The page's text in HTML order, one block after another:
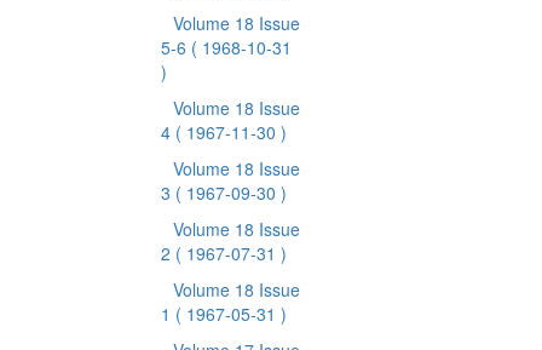
Volume 18 Issue
5-6 ( 1968-10-31
)
Volume 18 Issue
4 ( 1967-11-30 )
Volume 18 Issue
3 ( 1967-09-30 )
Volume 18 Issue
2 ( 1967-07-31 )
Volume 18 Issue
1 ( 1967-05-31 )